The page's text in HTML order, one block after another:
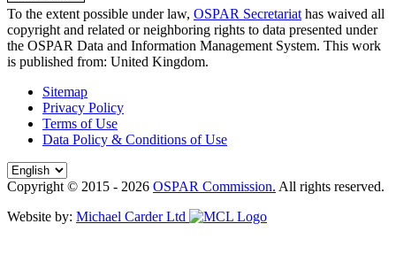
To the extent possible under law, OSPAR Secretariat has waived all
copyright and related or neighboring rights to data presented under
the OSPAR Data and Information Management System. This work
is published from: United Kingdom.
Sitemap
Privacy Policy
Terms of Use
Data Policy & Conditions of Use
Copyright © 2015 - 2026 OSPAR Commission. All rights reserved.
Website by: Michael Carder Ltd